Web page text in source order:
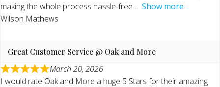
making the whole process hassle-free
Show more
Wilson Mathews
Great Customer Service @ Oak and More
March 20, 2026
I would rate Oak and More a huge 5 Stars for their amazing